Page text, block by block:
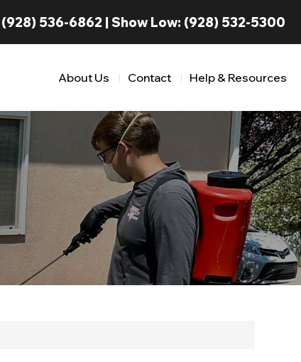
(928) 536-6862 | Show Low: (928) 532-5300
About Us Contact Help & Resources